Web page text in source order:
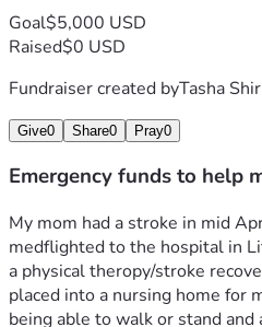
Goal$5,000 USD
Raised$0 USD
Fundraiser created byTasha
Give0 Share0 Pray0
Emergency funds to help
My mom had a stroke in mid
medflighted to the hospital in
a physical theropy/stroke
placed into a nursing home for
being able to walk or stand